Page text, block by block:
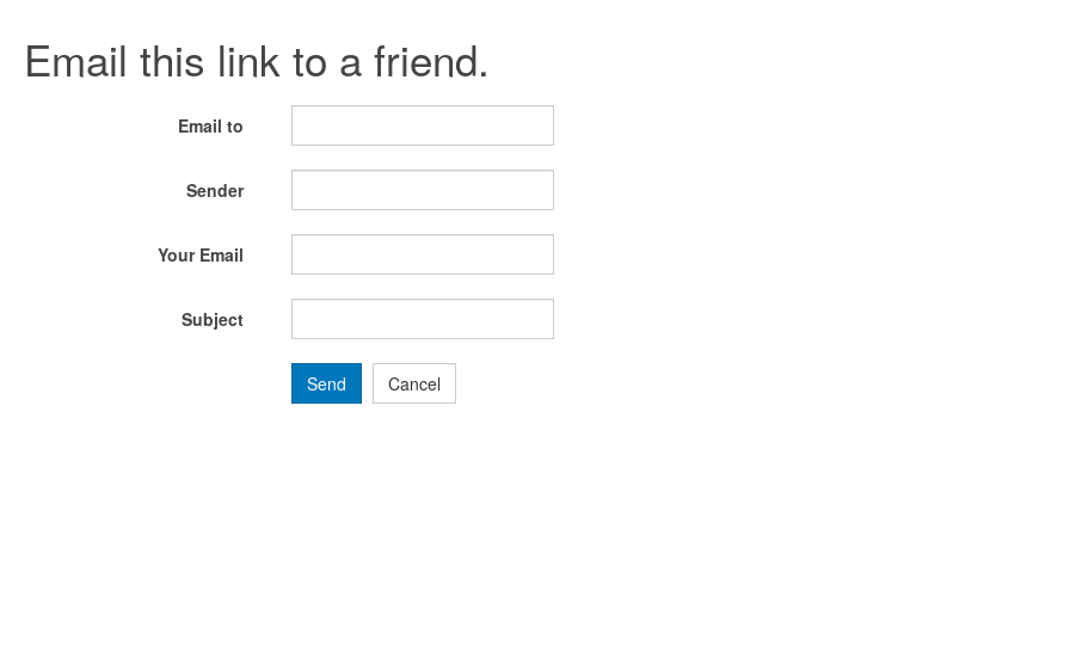
Email this link to a friend.
Email to
Sender
Your Email
Subject
Send Cancel